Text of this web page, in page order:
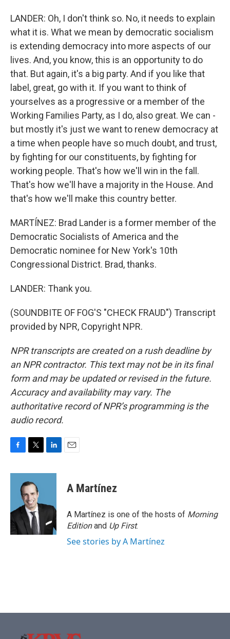
LANDER: Oh, I don't think so. No, it needs to explain
what it is. What we mean by democratic socialism
is extending democracy into more aspects of our
lives. And, you know, this is an opportunity to do
that. But again, it's a big party. And if you like that
label, great, go with it. If you want to think of
yourselves as a progressive or a member of the
Working Families Party, as I do, also great. We can -
but mostly it's just we want to renew democracy at
a time when people have so much doubt, and trust,
by fighting for our constituents, by fighting for
working people. That's how we'll win in the fall.
That's how we'll have a majority in the House. And
that's how we'll make this country better.
MARTÍNEZ: Brad Lander is a former member of the
Democratic Socialists of America and the
Democratic nominee for New York's 10th
Congressional District. Brad, thanks.
LANDER: Thank you.
(SOUNDBITE OF FOG'S "CHECK FRAUD") Transcript
provided by NPR, Copyright NPR.
NPR transcripts are created on a rush deadline by
an NPR contractor. This text may not be in its final
form and may be updated or revised in the future.
Accuracy and availability may vary. The
authoritative record of NPR’s programming is the
audio record.
c
o
k
i
t
t
e
r
n
d
n
A Martínez
A Martínez is one of the hosts of Morning
Editionand Up First.
See stories by A Martínez